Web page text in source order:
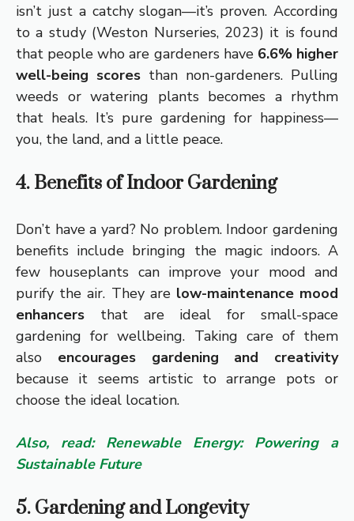
isn’t just a catchy slogan—it’s proven. According
to a study (Weston Nurseries, 2023) it is found
that people who are gardeners have 6.6% higher
well-being scores than non-gardeners. Pulling
weeds or watering plants becomes a rhythm
that heals. It’s pure gardening for happiness—
you, the land, and a little peace.
4. Benefits of Indoor Gardening
Don’t have a yard? No problem. Indoor gardening
benefits include bringing the magic indoors. A
few houseplants can improve your mood and
purify the air. They are low-maintenance mood
enhancers that are ideal for small-space
gardening for wellbeing. Taking care of them
also encourages gardening and creativity
because it seems artistic to arrange pots or
choose the ideal location.
Also, read: Renewable Energy: Powering a
Sustainable Future
5. Gardening and Longevity